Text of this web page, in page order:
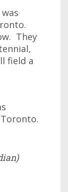
They
field a